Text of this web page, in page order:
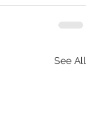
See All